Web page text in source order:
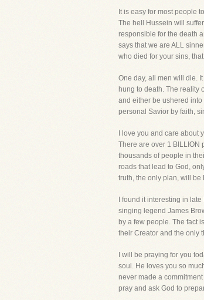
It is easy for most people
The hell Hussein will
responsible for the death
says that we are ALL
who died for your sins,
One day, all men will die.
hung to death. The reality
and either be ushered
personal Savior by faith,
I love you and care
There are over 1 BILLION
thousands of people in
roads that lead to God,
truth, the only plan, will be
I found it interesting in
singing legend James
by a few people. The fact
their Creator and the only
I will be praying for you
soul. He loves you so
never made a
pray and ask God to